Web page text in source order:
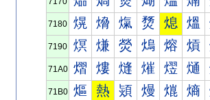
7180 熀 熁 熂 熃 熄 熅
7190 熐 熑 熒 熓 熔 熕
71A0 熠 熡 熢 熣 熤 熥
71B0 熰 熱 熲 熳 熴 熵